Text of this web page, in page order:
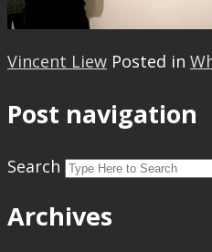
Vincent Liew Posted in
Post navigation
Search
Archives